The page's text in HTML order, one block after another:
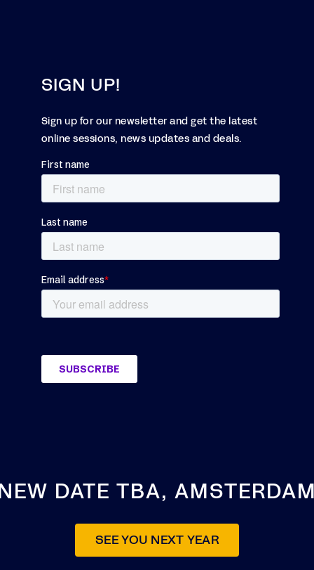
SIGN UP!
Sign up for our newsletter and get the latest
online sessions, news updates and deals.
DATE TBA,
SEE YOU NEXT YEAR